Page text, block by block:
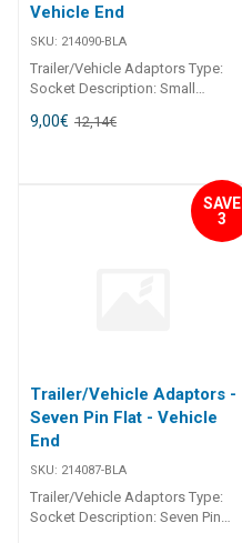
Vehicle End
SKU: 214090-BLA
Trailer/Vehicle Adaptors Type:
Socket Description: Small
Trailer/Vehicle Adaptors
9,00€ 12,14€
SAVE
3
Trailer/Vehicle Adaptors -
Seven Pin Flat - Vehicle
End
SKU: 214087-BLA
Trailer/Vehicle Adaptors Type:
Socket Description: Seven Pin